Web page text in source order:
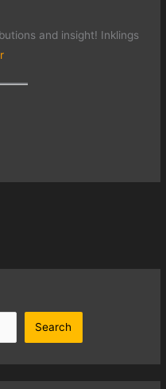
and insight! Inklings
Search